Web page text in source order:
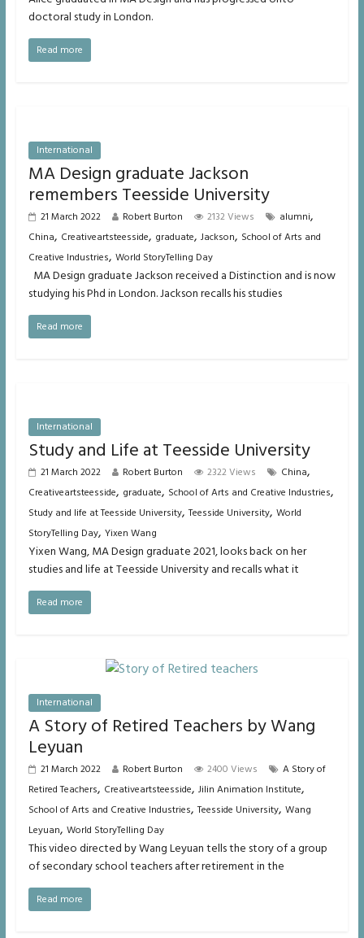
doctoral study in London.
Read more
International
MA Design graduate Jackson
remembers Teesside University
21 March 2022 Robert Burton 2132 Views alumni,
China, Creativeartsteesside, graduate, Jackson, School of Arts and
Creative Industries, World StoryTelling Day
MA Design graduate Jackson received a Distinction and is now
studying his Phd in London. Jackson recalls his studies
Read more
International
Study and Life at Teesside University
21 March 2022 Robert Burton 2322 Views China,
Creativeartsteesside, graduate, School of Arts and Creative Industries,
Study and life at Teesside University,Teesside University, World
StoryTelling Day, Yixen Wang
Yixen Wang, MA Design graduate 2021, looks back on her
studies and life at Teesside University and recalls what it
Read more
International
A Story of Retired Teachers by Wang
Leyuan
21 March 2022 Robert Burton 2400 Views
A Story of
Retired Teachers, Creativeartsteesside, Jilin Animation Institute,
School of Arts and Creative Industries,Teesside University, Wang
Leyuan, World StoryTelling Day
This video directed by Wang Leyuan tells the story of a group
of secondary school teachers after retirement in the
Read more